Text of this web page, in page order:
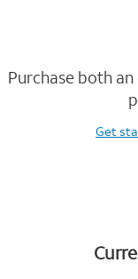
Purchase both
Get